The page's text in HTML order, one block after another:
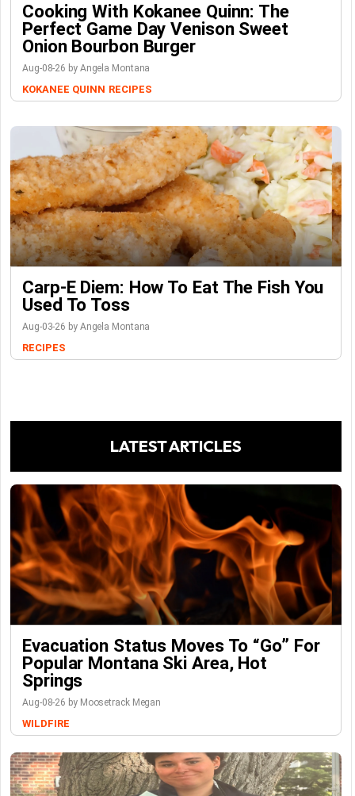
Cooking With Kokanee Quinn: The
Perfect Game Day Venison Sweet
Onion Bourbon Burger
Aug-08-26 by Angela Montana
KOKANEE QUINN RECIPES
Carp-E Diem: How To Eat The Fish You
Used To Toss
Aug-03-26 by Angela Montana
RECIPES
LATEST ARTICLES
Evacuation Status Moves To “go” For
Popular Montana Ski Area, Hot
Springs
Aug-08-26 by Moosetrack Megan
WILDFIRE